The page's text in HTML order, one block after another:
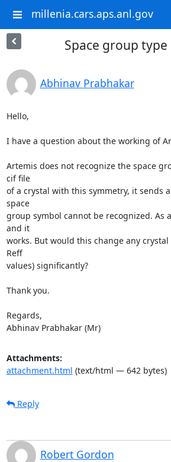
millenia.cars.aps.anl.gov
Space group
Abhinav Prabhakar
Hello,
I have a question about the working of
Artemis does not recognize the space
cif file
of a crystal with this symmetry, it sends
space
group symbol cannot be recognized. As
and it
works. But would this change any
Reff
values) significantly?
Thank you.
Regards,
Abhinav Prabhakar (Mr)
Attachments:
attachment.html (text/html — 642 bytes)
Reply
Robert Gordon